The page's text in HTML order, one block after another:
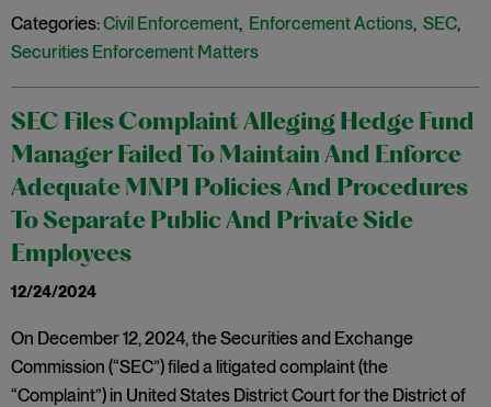
Categories:Civil Enforcement, Enforcement Actions, SEC,
Securities Enforcement Matters
SEC Files Complaint Alleging Hedge Fund
Manager Failed To Maintain And Enforce
Adequate MNPI Policies And Procedures
To Separate Public And Private Side
Employees
12/24/2024
On December 12, 2024, the Securities and Exchange
Commission (“SEC”) filed a litigated complaint (the
“Complaint”) in United States District Court for the District of